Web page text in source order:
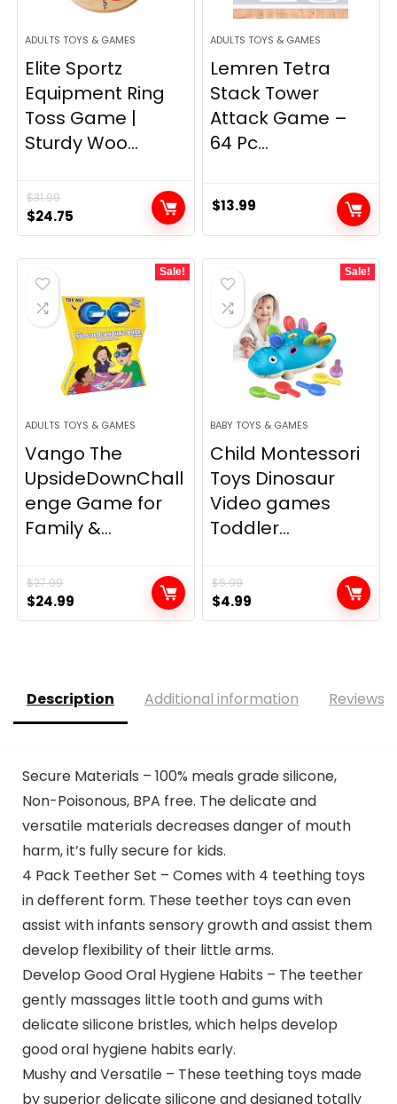
ADULTS TOYS & GAMES
Elite Sportz
Equipment Ring
Toss Game |
Sturdy Woo...
$31.99
Original
price
was:
$31.99.
$24.75
price
is:
ADULTS TOYS & GAMES
Lemren Tetra
Stack Tower
Attack Game –
64 Pc...
$13.99
Sale!
ADULTS TOYS & GAMES
Vango The
UpsideDownChall
enge Game for
Family &...
$27.99
Original
price
$24.99
price
Sale!
BABY TOYS & GAMES
Child Montessori
Toys Dinosaur
Video games
Toddler...
$5.99
Original
price
$4.99
price
Description Additional information Reviews
Secure Materials – 100% meals grade silicone,
Non-Poisonous, BPA free. The delicate and
versatile materials decreases danger of mouth
harm, it’s fully secure for kids.
4 Pack Teether Set – Comes with 4 teething toys
in defferent form. These teether toys can even
assist with infants sensory growth and assist them
develop flexibility of their little arms.
Develop Good Oral Hygiene Habits – The teether
gently massages little tooth and gums with
delicate silicone bristles, which helps develop
good oral hygiene habits early.
Mushy and Versatile – These teething toys made
by superior delicate silicone and designed totally